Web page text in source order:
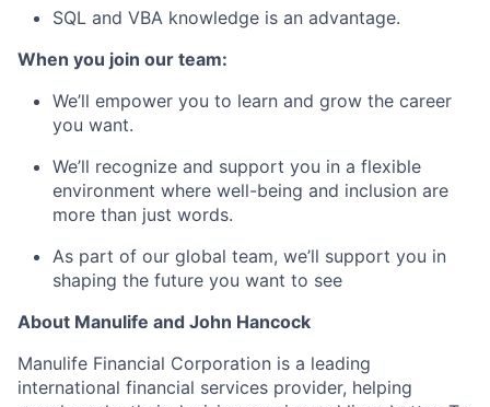
SQL and VBA knowledge is an advantage.
When you join our team:
We’ll empower you to learn and grow the career
you want.
We’ll recognize and support you in a flexible
environment where well-being and inclusion are
more than just words.
As part of our global team, we’ll support you in
shaping the future you want to see
About Manulife and John Hancock
Manulife Financial Corporation is a leading
international financial services provider, helping